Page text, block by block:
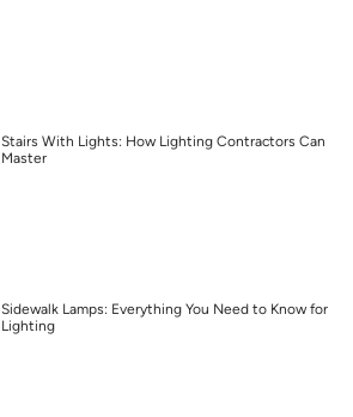
Stairs With Lights: How Lighting Contractors Can
Master
Sidewalk Lamps: Everything You Need to Know for
Lighting